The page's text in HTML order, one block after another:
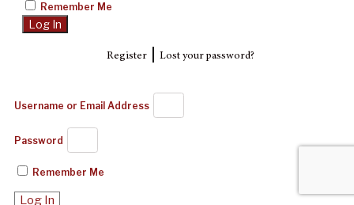
Remember Me
Register| Lost your password?
Username or Email Address
Password
Remember Me
Log In